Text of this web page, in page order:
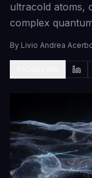
ultracold atoms,
complex
By Livio Andrea